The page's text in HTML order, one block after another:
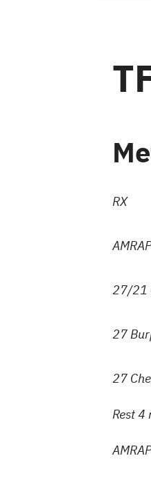
RX
27/21
27
27
Rest 4